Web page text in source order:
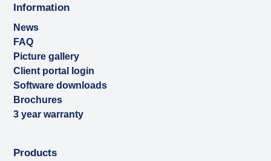
Information
News
FAQ
Picture gallery
Client portal login
Software downloads
Brochures
3 year warranty
Products